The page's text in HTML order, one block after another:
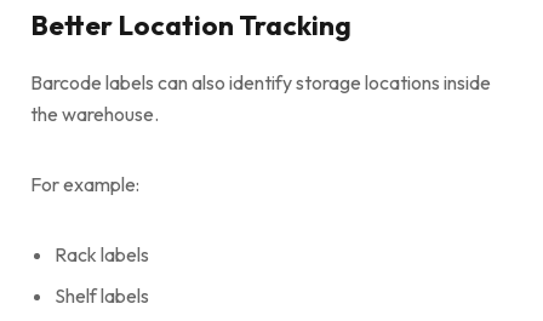
Better Location Tracking
Barcode labels can also identify storage locations inside
the warehouse.
For example:
Rack labels
Shelf labels